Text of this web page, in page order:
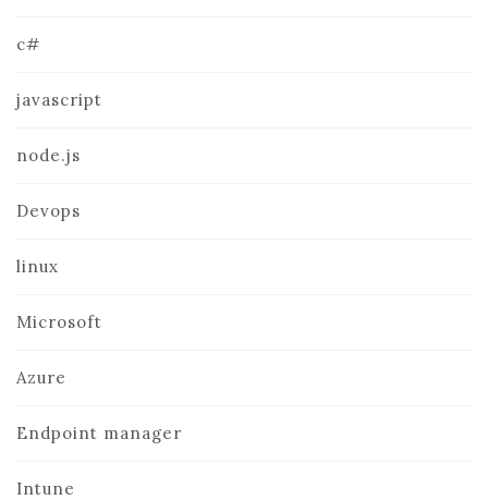
c#
javascript
node.js
Devops
linux
Microsoft
Azure
Endpoint manager
Intune